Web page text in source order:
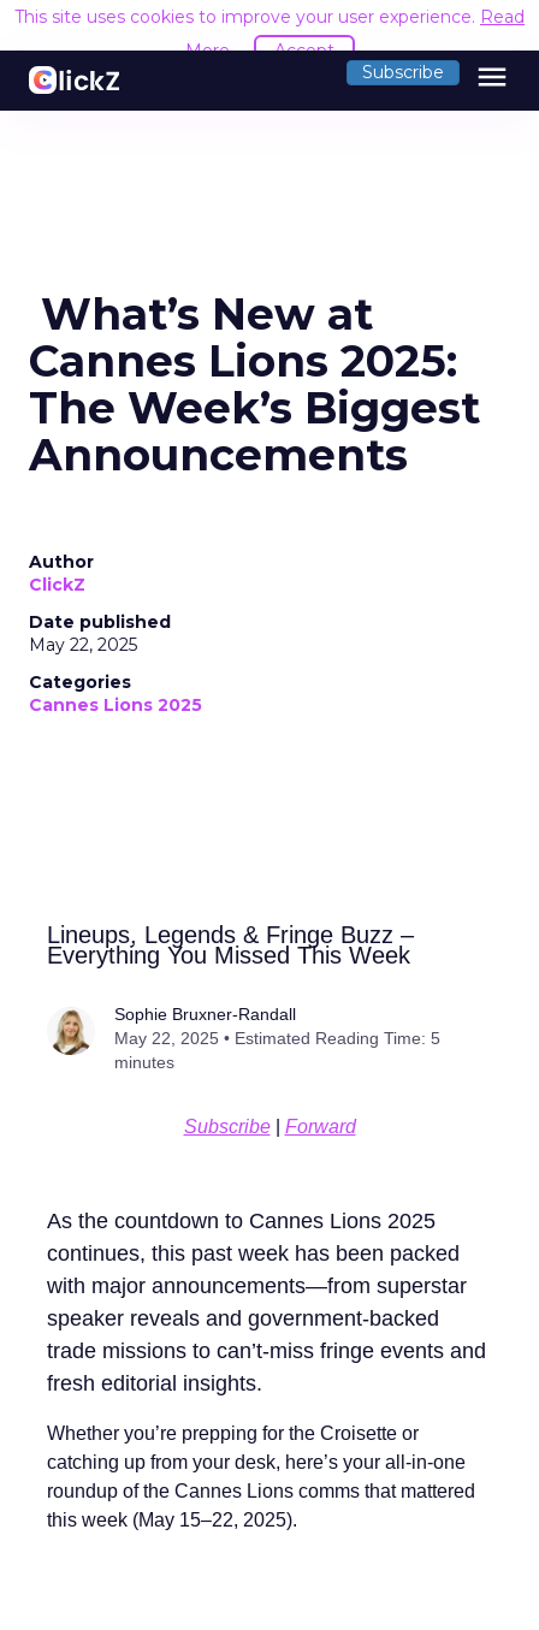
This site uses cookies to improve your user experience. Read
More
Accept
Subscribe
menu
️ What’s New at
Cannes Lions 2025:
The Week’s Biggest
Announcements
Author
ClickZ
Date published
May 22, 2025
Categories
Cannes Lions 2025
Lineups, Legends & Fringe Buzz –
Everything You Missed This Week
Sophie Bruxner-Randall
May 22, 2025 • Estimated Reading Time: 5
minutes
Subscribe| Forward
As the countdown to Cannes Lions 2025
continues, this past week has been packed
with major announcements—from superstar
speaker reveals and government-backed
trade missions to can’t-miss fringe events and
fresh editorial insights.
Whether you’re prepping for the Croisette or
catching up from your desk, here’s your all-in-one
roundup of the Cannes Lions comms that mattered
this week (May 15–22, 2025).